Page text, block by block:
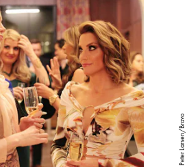
Peter Larsen/Bravo